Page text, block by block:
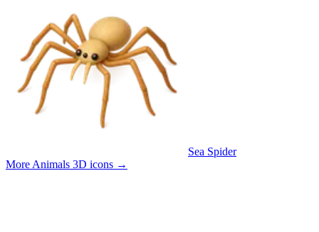
Sea Spider
More Animals 3D icons →